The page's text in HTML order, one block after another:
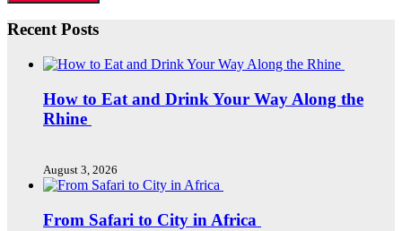
Recent Posts
How to Eat and Drink Your Way Along the
Rhine
August 3, 2026
From Safari to City in Africa